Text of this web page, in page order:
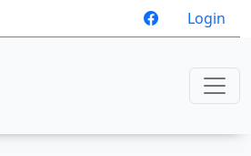
Login